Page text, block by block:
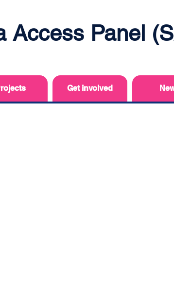
Access Panel
Get involved